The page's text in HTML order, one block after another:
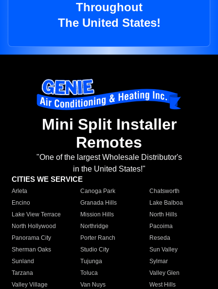
Throughout
The United States!
Mini Split Installer
Remotes
"One of the largest Wholesale Distributor's
in the United States!"
CITIES WE SERVICE
Arleta Canoga Park
Chatsworth
Encino
Granada Hills
Lake Balboa
Lake View Terrace
Mission Hills
North Hills
North Hollywood
Northridge
Pacoima
Panorama City
Porter Ranch
Reseda
Sherman Oaks
Studio City
Sun Valley
Sunland
Tujunga
Sylmar
Tarzana
Toluca
Valley Glen
Valley Village
Van Nuys
West Hills